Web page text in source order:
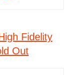
Fidelity
Out